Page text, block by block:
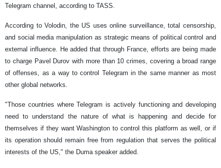
Telegram channel, according to TASS.
According to Volodin, the US uses online surveillance, total censorship,
and social media manipulation as strategic means of political control and
external influence. He added that through France, efforts are being made
to charge Pavel Durov with more than 10 crimes, covering a broad range
of offenses, as a way to control Telegram in the same manner as most
other global networks.
"Those countries where Telegram is actively functioning and developing
need to understand the nature of what is happening and decide for
themselves if they want Washington to control this platform as well, or if
its operation should remain free from regulation that serves the political
interests of the US," the Duma speaker added.